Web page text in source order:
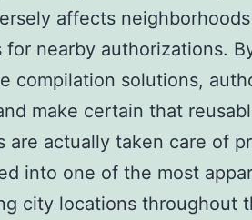
affects
nearby authorizations.
compilation solutions,
make certain that
are actually taken care of
into one of the most
city locations throughout